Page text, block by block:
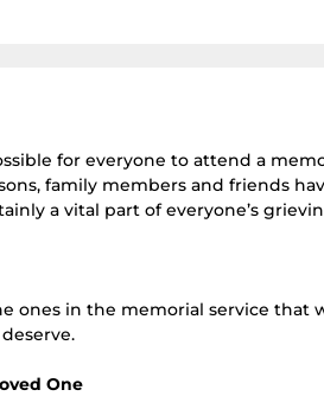
for everyone to attend a
family members and friends
a vital part of everyone’s
ones in the memorial service that
One